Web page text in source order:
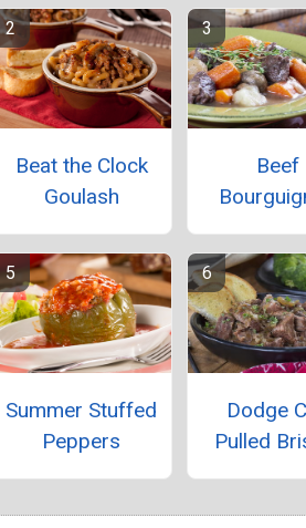
Beat the Clock
Goulash
Beef
Summer Stuffed
Peppers
Dodge
Pulled